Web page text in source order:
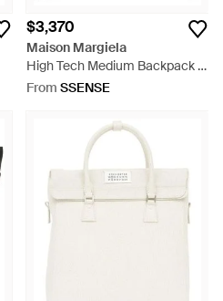
$3,370
Maison Margiela
High Tech Medium Backpack -
Black
From SSENSE